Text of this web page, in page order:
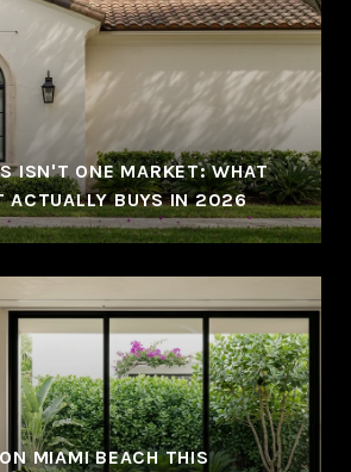
ISN'T ONE MARKET: WHAT
ACTUALLY BUYS IN 2026
MIAMI BEACH THIS